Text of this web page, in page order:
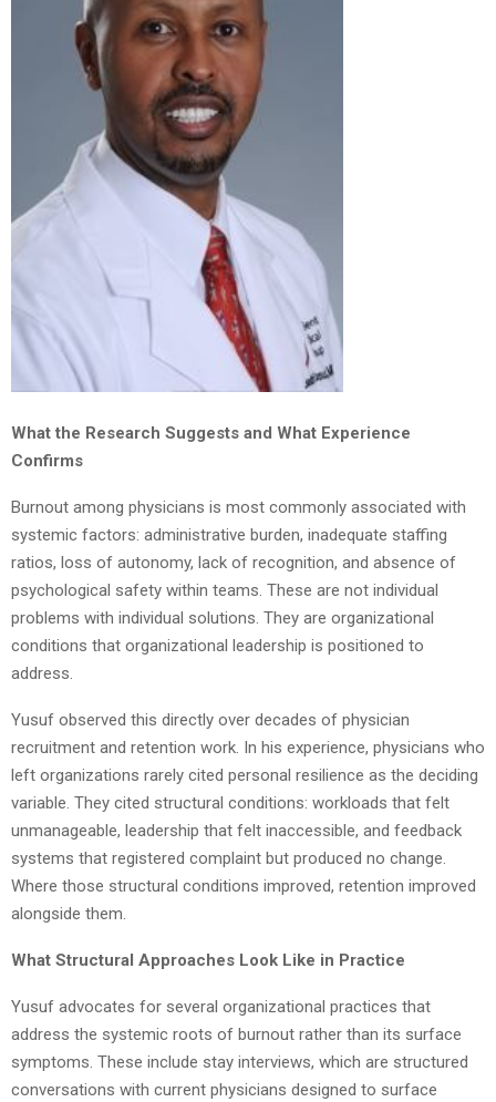
What the Research Suggests and What Experience
Confirms
Burnout among physicians is most commonly associated with
systemic factors: administrative burden, inadequate staffing
ratios, loss of autonomy, lack of recognition, and absence of
psychological safety within teams. These are not individual
problems with individual solutions. They are organizational
conditions that organizational leadership is positioned to
address.
Yusuf observed this directly over decades of physician
recruitment and retention work. In his experience, physicians who
left organizations rarely cited personal resilience as the deciding
variable. They cited structural conditions: workloads that felt
unmanageable, leadership that felt inaccessible, and feedback
systems that registered complaint but produced no change.
Where those structural conditions improved, retention improved
alongside them.
What Structural Approaches Look Like in Practice
Yusuf advocates for several organizational practices that
address the systemic roots of burnout rather than its surface
symptoms. These include stay interviews, which are structured
conversations with current physicians designed to surface